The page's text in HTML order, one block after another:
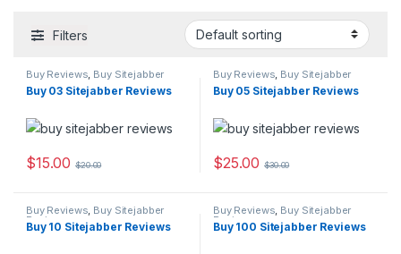
Filters
Buy Reviews, Buy Sitejabber
Reviews
Buy 03 Sitejabber Reviews
$15.00 $20.00
Buy Reviews, Buy Sitejabber
Reviews
Buy 05 Sitejabber Reviews
$25.00 $30.00
Buy Reviews, Buy Sitejabber
Reviews
Buy 10 Sitejabber Reviews
Buy Reviews, Buy Sitejabber
Reviews
Buy 100 Sitejabber Reviews